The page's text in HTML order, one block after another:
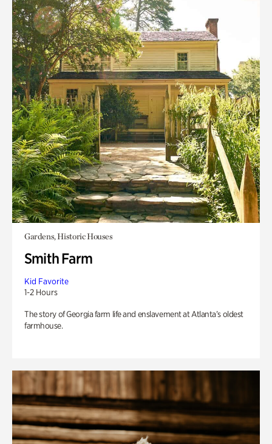
Gardens, Historic Houses
Smith Farm
Kid Favorite
1-2 Hours
The story of Georgia farm life and enslavement at Atlanta’s oldest
farmhouse.